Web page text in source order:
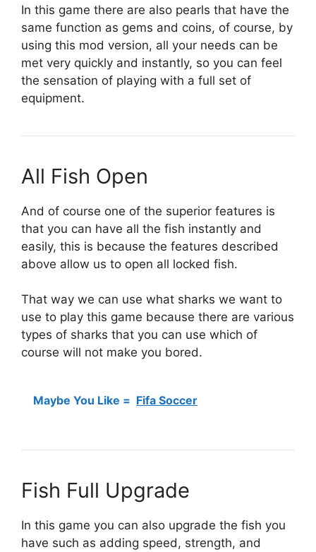
In this game there are also pearls that have the
same function as gems and coins, of course, by
using this mod version, all your needs can be
met very quickly and instantly, so you can feel
the sensation of playing with a full set of
equipment.
All Fish Open
And of course one of the superior features is
that you can have all the fish instantly and
easily, this is because the features described
above allow us to open all locked fish.
That way we can use what sharks we want to
use to play this game because there are various
types of sharks that you can use which of
course will not make you bored.
Maybe You Like = Fifa Soccer
Fish Full Upgrade
In this game you can also upgrade the fish you
have such as adding speed, strength, and